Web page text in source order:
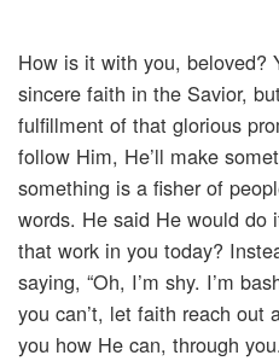
How is it with you, beloved?
sincere faith in the Savior,
fulfillment of that glorious
follow Him, He’ll make
something is a fisher of
words. He said He would do
that work in you today?
saying, “Oh, I’m shy. I’m
you can’t, let faith reach out
you how He can, through you.